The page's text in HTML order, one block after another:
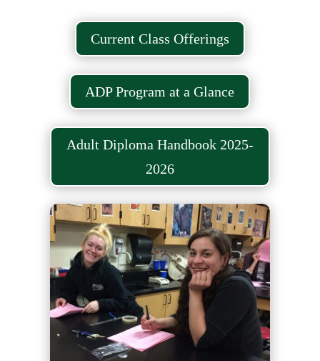
Current Class Offerings
ADP Program at a Glance
Adult Diploma Handbook 2025-
2026